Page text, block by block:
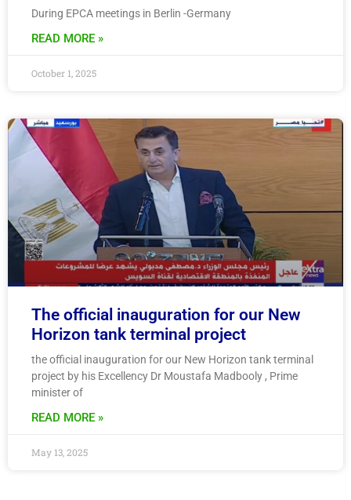
During EPCA meetings in Berlin -Germany
READ MORE »
October 1, 2025
The official inauguration for our New
Horizon tank terminal project
the official inauguration for our New Horizon tank terminal
project by his Excellency Dr Moustafa Madbooly , Prime
minister of
READ MORE »
May 13, 2025